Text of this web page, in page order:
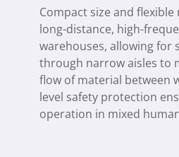
Compact size and
long-distance, high-
warehouses, allowing for
through narrow aisles to
flow of material between
level safety protection
operation in mixed